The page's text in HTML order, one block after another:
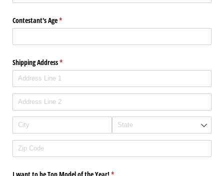
Contestant's Age*
(required)
Shipping Address*
(required)